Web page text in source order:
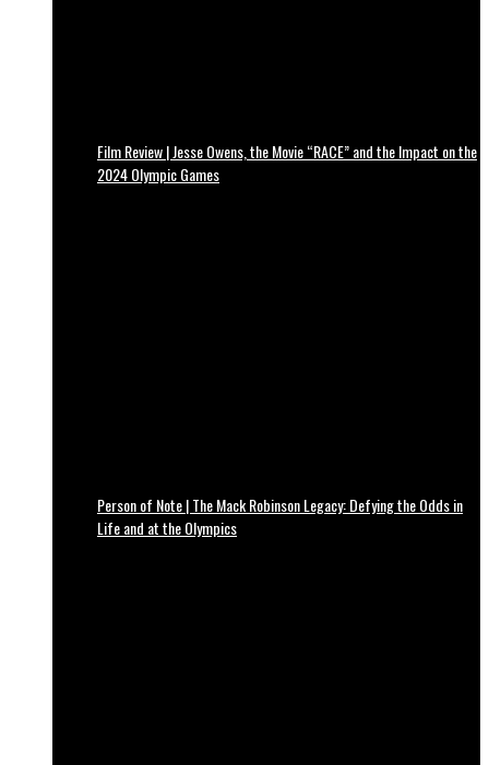
Film Review | Jesse Owens, the Movie “RACE” and the Impact on the
2024 Olympic Games
Person of Note | The Mack Robinson Legacy: Defying the Odds in
Life and at the Olympics